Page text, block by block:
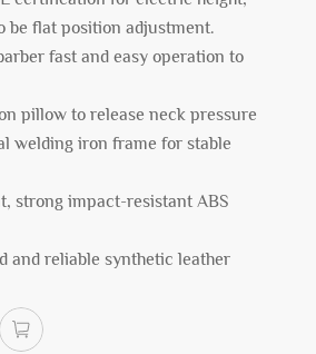
be flat position adjustment.
fast and easy operation to
pillow to release neck pressure
welding iron frame for stable
strong impact-resistant ABS
and reliable synthetic leather